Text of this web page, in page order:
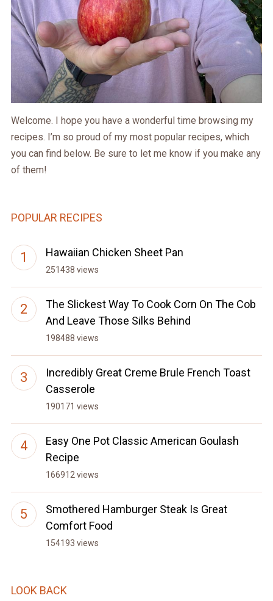
Welcome. I hope you have a wonderful time browsing my
recipes. I’m so proud of my most popular recipes, which
you can find below. Be sure to let me know if you make any
of them!
POPULAR RECIPES
Hawaiian Chicken Sheet Pan
251438 views
The Slickest Way To Cook Corn On The Cob
And Leave Those Silks Behind
198488 views
Incredibly Great Creme Brule French Toast
Casserole
190171 views
Easy One Pot Classic American Goulash
Recipe
166912 views
Smothered Hamburger Steak Is Great
Comfort Food
154193 views
LOOK BACK